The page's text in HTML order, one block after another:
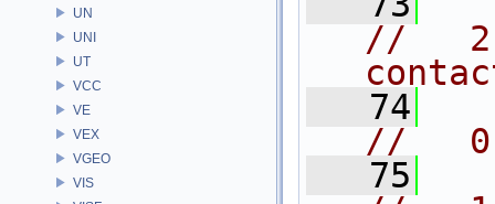
UN
UNI
UT
VCC
VE
VEX
VGEO
VIS
//   2
   74
//   0
   75